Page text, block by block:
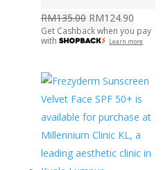
RM135.00 Original
price
RM124.90Current
price
Get Cashback when you pay
with
Learn more